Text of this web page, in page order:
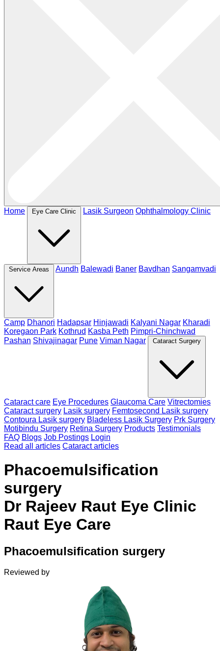
Home Eye Care Clinic Lasik Surgeon Ophthalmology Clinic
Service Areas Aundh Balewadi Baner Bavdhan Sangamvadi
Camp Dhanori Hadapsar Hinjawadi Kalyani Nagar Kharadi
Koregaon Park Kothrud Kasba Peth Pimpri-Chinchwad
Pashan Shivajinagar Pune Viman Nagar Cataract Surgery
Cataract care Eye Procedures Glaucoma Care Vitrectomies
Cataract surgery Lasik surgery Femtosecond Lasik surgery
Contoura Lasik surgery Bladeless Lasik Surgery Prk Surgery
Motibindu Surgery Retina Surgery Products Testimonials
FAQ Blogs Job Postings Login
Read all articles Cataract articles
Phacoemulsification
surgery
Dr Rajeev Raut Eye Clinic
Raut Eye Care
Phacoemulsification surgery
Reviewed by